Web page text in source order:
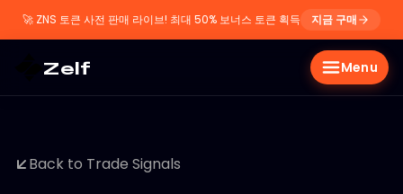
🚀 ZNS 토큰 사전 판매 라이브! 최대 50% 보너스 토큰 획득 지금 구매
Zelf Menu
Back to Trade Signals